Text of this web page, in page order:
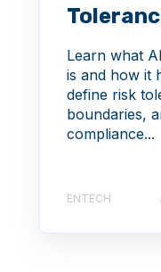
Learn what
is and how it
define risk
boundaries,
compliance...
ENTECH